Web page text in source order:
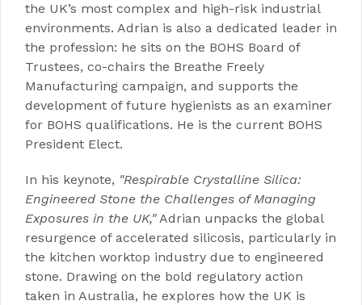
the UK’s most complex and high-risk industrial
environments. Adrian is also a dedicated leader in
the profession: he sits on the BOHS Board of
Trustees, co-chairs the Breathe Freely
Manufacturing campaign, and supports the
development of future hygienists as an examiner
for BOHS qualifications. He is the current BOHS
President Elect.
In his keynote, "Respirable Crystalline Silica:
Engineered Stone the Challenges of Managing
Exposures in the UK,"Adrian unpacks the global
resurgence of accelerated silicosis, particularly in
the kitchen worktop industry due to engineered
stone. Drawing on the bold regulatory action
taken in Australia, he explores how the UK is